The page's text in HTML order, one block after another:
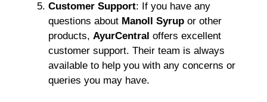
Customer Support: If you have any
questions about Manoll Syrup or other
products, AyurCentral offers excellent
customer support. Their team is always
available to help you with any concerns or
queries you may have.